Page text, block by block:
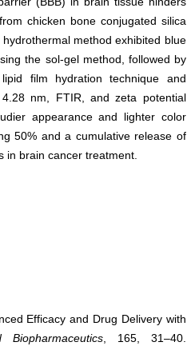
chicken bone conjugated silica
method exhibited blue
the sol-gel method, followed by
film hydration technique and
nm, FTIR, and zeta potential
appearance and lighter color
50% and a cumulative release of
in brain cancer treatment.
Efficacy and Drug Delivery with
, 165, 31–40.